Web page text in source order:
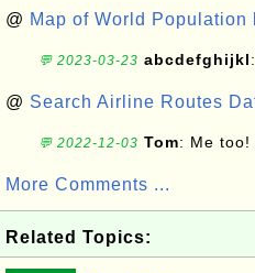
@ Map of World Population
💬 2023-03-23 abcdefghijkl
@ Search Airline Routes
💬 2022-12-03 Tom: Me too!
More Comments ...
Related Topics: